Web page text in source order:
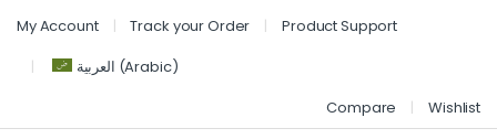
My Account Track your Order
Product Support
العربية (Arabic)
Compare
Wishlist